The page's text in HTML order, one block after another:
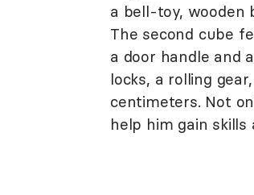
a bell-toy, wooden
The second cube
a door handle and
locks, a rolling
centimeters. Not
help him gain skills